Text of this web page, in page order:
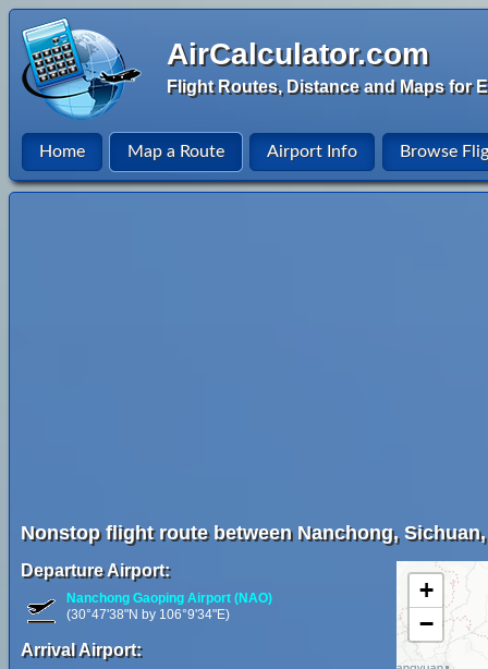
AirCalculator.com
Flight Routes, Distance and Maps for
Home Map a Route Airport Info Browse
Nonstop flight route between Nanchong,
Departure Airport:
Nanchong Gaoping Airport (NAO)
(30°47'38"N by 106°9'34"E)
Arrival Airport:
+
−